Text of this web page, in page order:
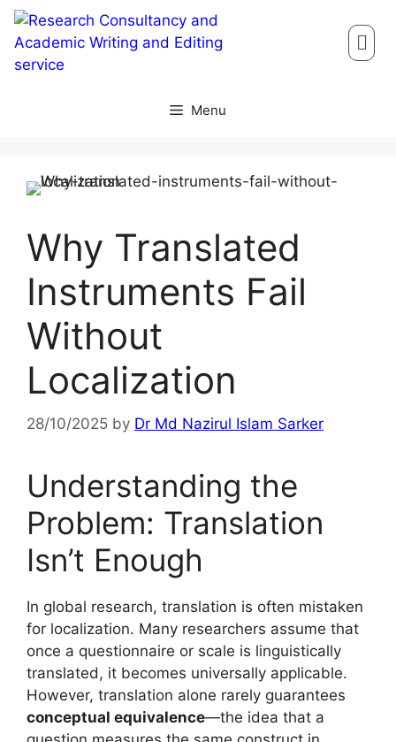
Menu
Why Translated
Instruments Fail
Without
Localization
28/10/2025 by Dr Md Nazirul Islam Sarker
Understanding the
Problem: Translation
Isn’t Enough
In global research, translation is often mistaken
for localization. Many researchers assume that
once a questionnaire or scale is linguistically
translated, it becomes universally applicable.
However, translation alone rarely guarantees
conceptual equivalence—the idea that a